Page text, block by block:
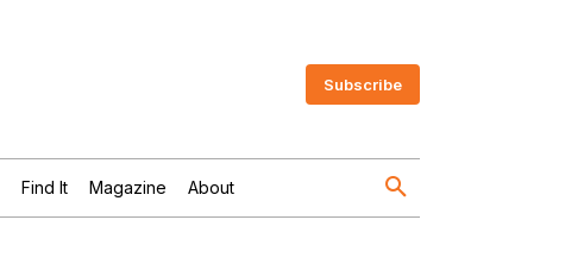
Subscribe
Find It Magazine About